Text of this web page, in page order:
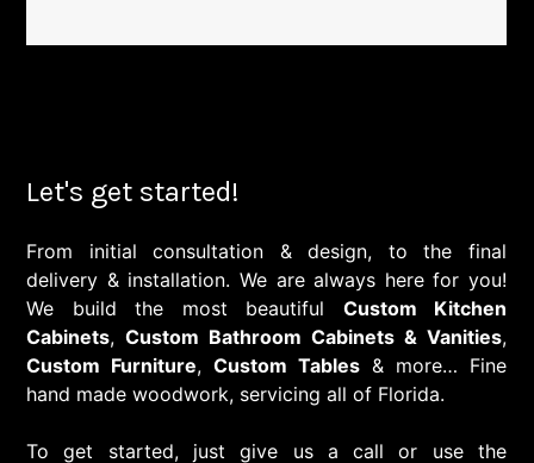
Let's get started!
From initial consultation & design, to the final
delivery & installation. We are always here for you!
We build the most beautiful Custom Kitchen
Cabinets, Custom Bathroom Cabinets & Vanities,
Custom Furniture, Custom Tables & more… Fine
hand made woodwork, servicing all of Florida.
To get started, just give us a call or use the